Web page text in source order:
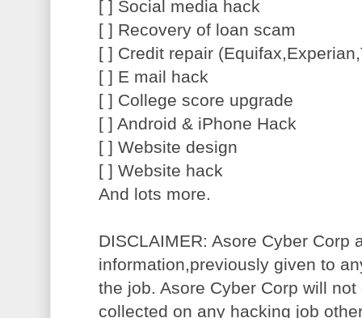
[ ] Social media hack
[ ] Recovery of loan scam
[ ] Credit repair
[ ] E mail hack
[ ] College score upgrade
[ ] Android & iPhone Hack
[ ] Website design
[ ] Website hack
And lots more.
DISCLAIMER: Asore Cyber
information,previously given to
the job. Asore Cyber Corp will
collected on any hacking job